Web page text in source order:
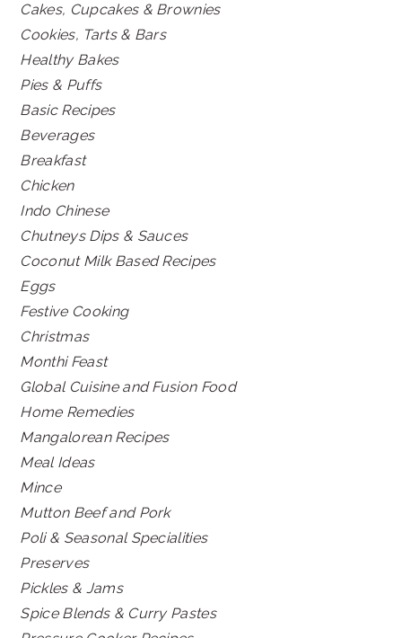
Cakes, Cupcakes & Brownies
Cookies, Tarts & Bars
Healthy Bakes
Pies & Puffs
Basic Recipes
Beverages
Breakfast
Chicken
Indo Chinese
Chutneys Dips & Sauces
Coconut Milk Based Recipes
Eggs
Festive Cooking
Christmas
Monthi Feast
Global Cuisine and Fusion Food
Home Remedies
Mangalorean Recipes
Meal Ideas
Mince
Mutton Beef and Pork
Poli & Seasonal Specialities
Preserves
Pickles & Jams
Spice Blends & Curry Pastes